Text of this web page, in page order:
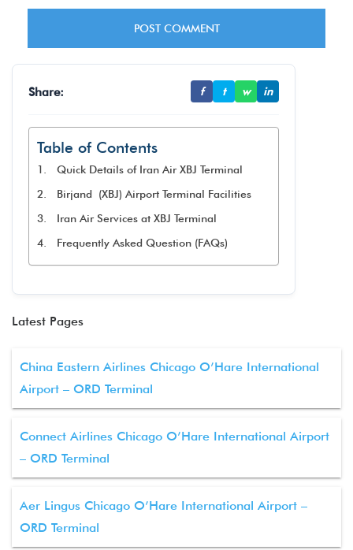
Share: f t w in
Table of Contents
Quick Details of Iran Air XBJ Terminal
Birjand (XBJ) Airport Terminal Facilities
Iran Air Services at XBJ Terminal
Frequently Asked Question (FAQs)
Latest Pages
China Eastern Airlines Chicago O’Hare International
Airport – ORD Terminal
Connect Airlines Chicago O’Hare International Airport
– ORD Terminal
Aer Lingus Chicago O’Hare International Airport –
ORD Terminal